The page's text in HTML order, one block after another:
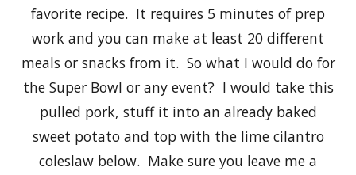
favorite recipe. It requires 5 minutes of prep
work and you can make at least 20 different
meals or snacks from it. So what I would do for
the Super Bowl or any event? I would take this
pulled pork, stuff it into an already baked
sweet potato and top with the lime cilantro
coleslaw below. Make sure you leave me a